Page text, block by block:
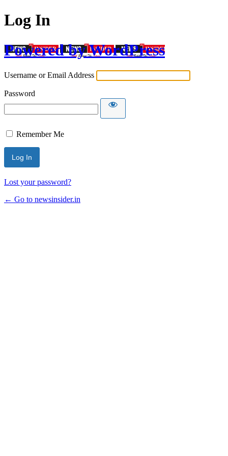
Log In
Powered by WordPress
Username or Email Address
Password
Remember Me
Lost your password?
← Go to newsinsider.in